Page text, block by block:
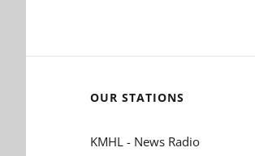
OUR STATIONS
KMHL - News Radio